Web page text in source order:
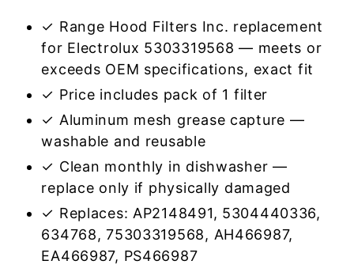
✓ Range Hood Filters Inc. replacement
for Electrolux 5303319568 — meets or
exceeds OEM specifications, exact fit
✓ Price includes pack of 1 filter
✓ Aluminum mesh grease capture —
washable and reusable
✓ Clean monthly in dishwasher —
replace only if physically damaged
✓ Replaces: AP2148491, 5304440336,
634768, 75303319568, AH466987,
EA466987, PS466987